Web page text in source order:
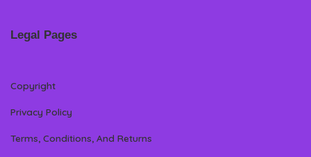
Legal Pages
Copyright
Privacy Policy
Terms, Conditions, And Returns